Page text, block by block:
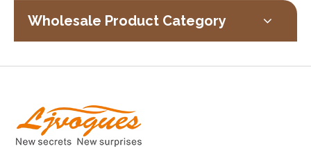
Wholesale Product Category